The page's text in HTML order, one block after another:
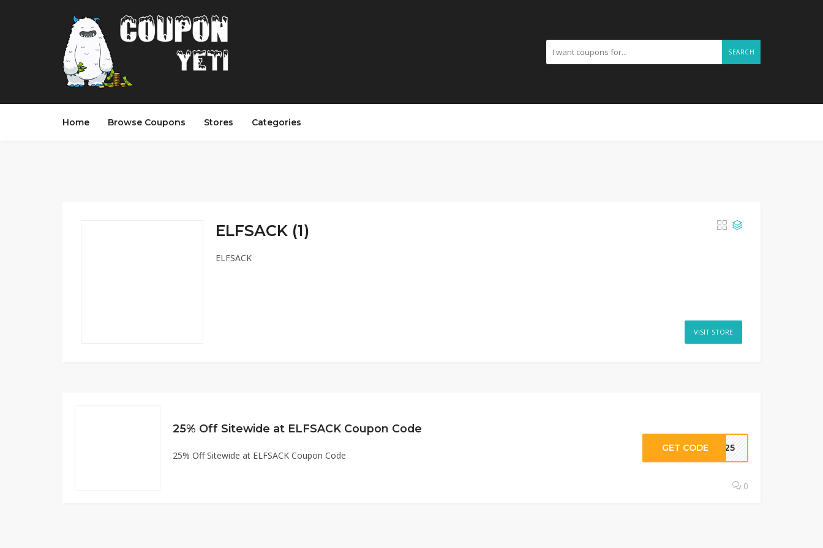
SEARCH
Home Browse Coupons Stores Categories
ELFSACK (1)
ELFSACK
VISIT STORE
25% Off Sitewide at ELFSACK Coupon Code
25% Off Sitewide at ELFSACK Coupon Code
GET CODE OP25
0